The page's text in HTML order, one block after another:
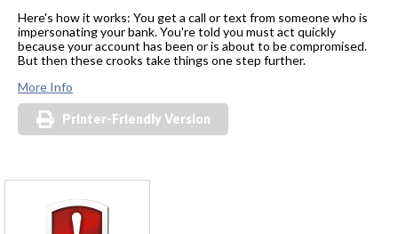
Here's how it works: You get a call or text from someone who is
impersonating your bank. You're told you must act quickly
because your account has been or is about to be compromised.
But then these crooks take things one step further.
More Info
Printer-Friendly Version